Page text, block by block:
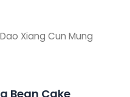
Xiang Cun Mung
Bean Cake